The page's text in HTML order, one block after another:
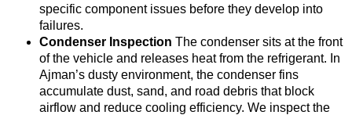
specific component issues before they develop into
failures.
Condenser Inspection The condenser sits at the front
of the vehicle and releases heat from the refrigerant. In
Ajman’s dusty environment, the condenser fins
accumulate dust, sand, and road debris that block
airflow and reduce cooling efficiency. We inspect the